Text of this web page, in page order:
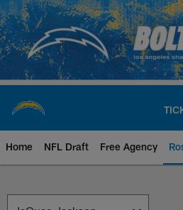
Skip
to
main
content
Home NFL Draft Free Agency